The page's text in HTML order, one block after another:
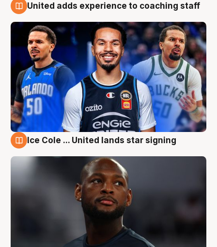
United adds experience to coaching staff
Ice Cole ... United lands star signing